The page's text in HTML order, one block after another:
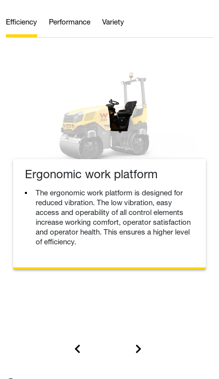
Efficiency Performance Variety
Ergonomic work platform
The ergonomic work platform is designed for
reduced vibration. The low vibration, easy
access and operability of all control elements
increase working comfort, operator satisfaction
and operator health. This ensures a higher level
of efficiency.